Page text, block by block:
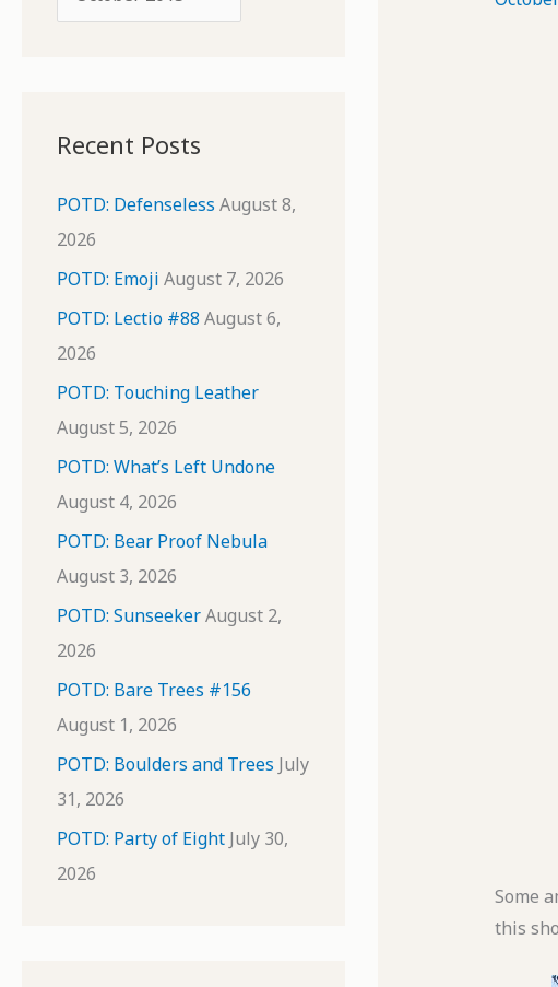
r
v
e
s
Recent Posts
POTD: Defenseless August 8,
2026
POTD: Emoji August 7, 2026
POTD: Lectio #88 August 6,
2026
POTD: Touching Leather
August 5, 2026
POTD: What’s Left Undone
August 4, 2026
POTD: Bear Proof Nebula
August 3, 2026
POTD: SunseekerAugust 2,
2026
POTD: Bare Trees #156
August 1, 2026
POTD: Boulders and Trees July
31, 2026
POTD: Party of Eight July 30,
2026
Some
this